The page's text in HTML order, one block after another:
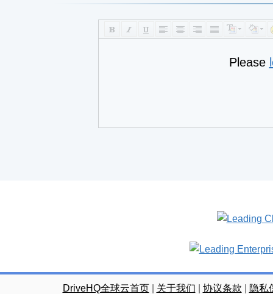
Please
DriveHQ全球云首页| 关于我们 协议条款
隐私